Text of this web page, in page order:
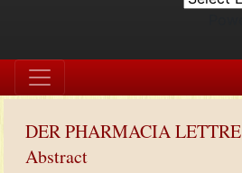
DER PHARMACIA LETTRE
Abstract